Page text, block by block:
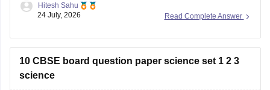
paper:https://school.careers360.com/boards/cbse/cbse-
26
Read Complete Answer
Hitesh Sahu
24 July, 2026
10 CBSE board question paper science set 1 2 3
science